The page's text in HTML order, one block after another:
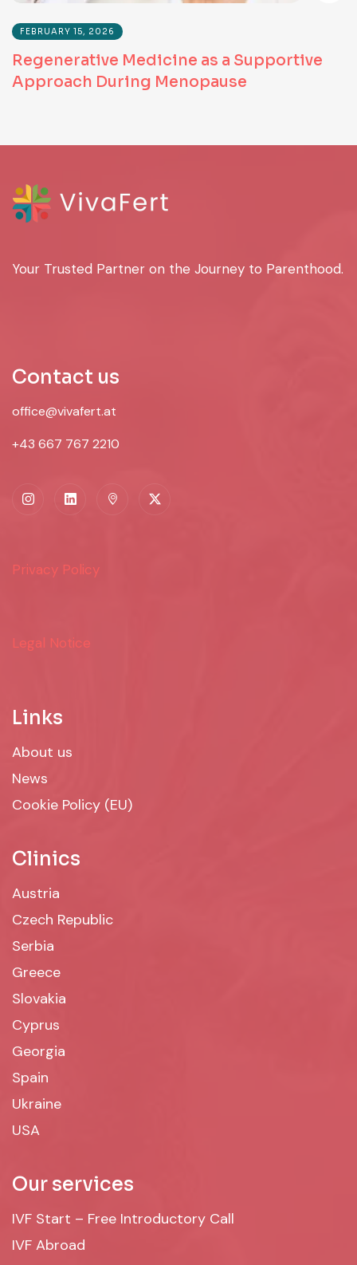
FEBRUARY 15, 2026
Regenerative Medicine as a Supportive
Approach During Menopause
Your Trusted Partner on the Journey to Parenthood.
Contact us
office@vivafert.at
+43 667 767 2210
Privacy Policy
Legal Notice
Links
About us
News
Cookie Policy (EU)
Clinics
Austria
Czech Republic
Serbia
Greece
Slovakia
Cyprus
Georgia
Spain
Ukraine
USA
Our services
IVF Start – Free Introductory Call
IVF Abroad